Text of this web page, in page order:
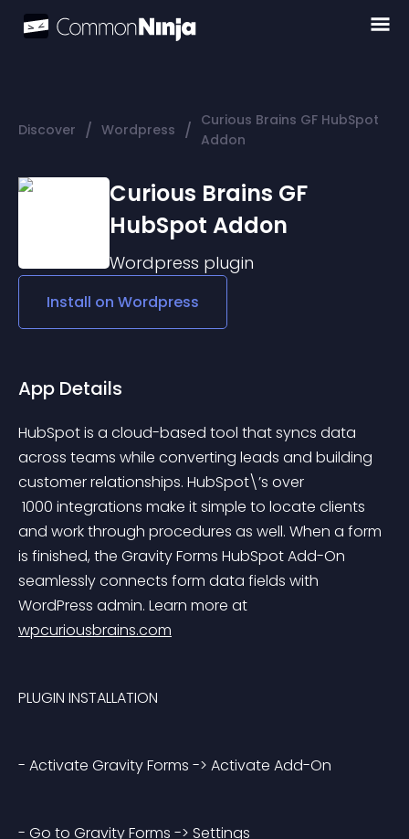
Discover / Wordpress / Curious Brains GF HubSpot
Addon
Curious Brains GF
HubSpot Addon
Wordpress plugin
Install on Wordpress
App Details
HubSpot is a cloud-based tool that syncs data
across teams while converting leads and building
customer relationships. HubSpot\’s over
and work through procedures as well. When a form
is finished, the Gravity Forms HubSpot Add-On
seamlessly connects form data fields with
WordPress admin. Learn more at
wpcuriousbrains.com
PLUGIN INSTALLATION
- Activate Gravity Forms -> Activate Add-On
- Go to Gravity Forms -> Settings